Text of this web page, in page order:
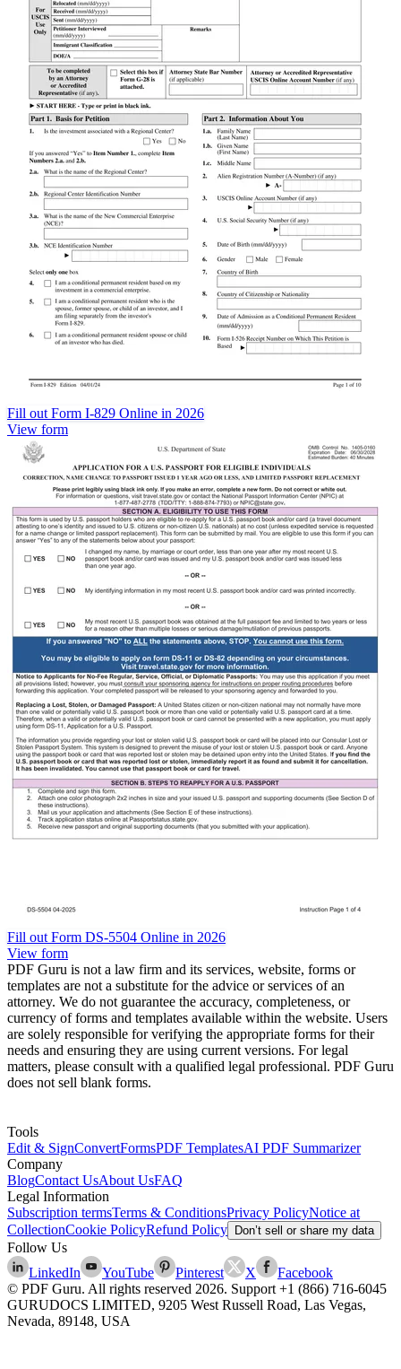
Fill out Form I-829 Online in 2026
View form
Fill out Form DS-5504 Online in 2026
View form
PDF Guru is not a law firm and its services, website, forms or
templates are not a substitute for the advice or services of an
attorney. We do not guarantee the accuracy, completeness, or
currency of forms and templates available within the website. Users
are solely responsible for verifying the appropriate forms for their
needs and ensuring they are using current versions. For legal
matters, please consult with a qualified legal professional. PDF Guru
does not sell blank forms.
Tools
Edit & SignConvertFormsPDF TemplatesAI PDF Summarizer
Company
BlogContact UsAbout UsFAQ
Legal Information
Subscription termsTerms & ConditionsPrivacy PolicyNotice at
CollectionCookie PolicyRefund Policy Don’t sell or share my data
Follow Us
LinkedIn
YouTube Pinterest X
Facebook
© PDF Guru. All rights reserved 2026. Support +1 (866) 716-6045
GURUDOCS LIMITED, 9205 West Russell Road, Las Vegas,
Nevada, 89148, USA